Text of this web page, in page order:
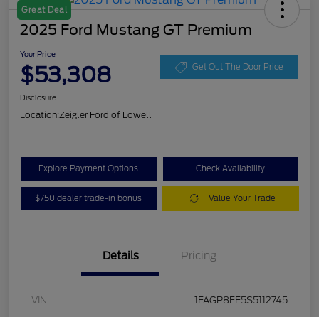
Great Deal
2025 Ford Mustang GT Premium
Your Price
$53,308 Get Out The Door Price
Disclosure
Location:Zeigler Ford of Lowell
Explore Payment Options Check Availability
$750 dealer trade-in bonus Value Your Trade
Details Pricing
VIN 1FAGP8FF5S5112745